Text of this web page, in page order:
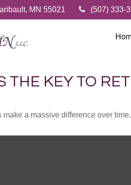
MN 55021 (507) 333-
THE KEY TO
a massive difference over